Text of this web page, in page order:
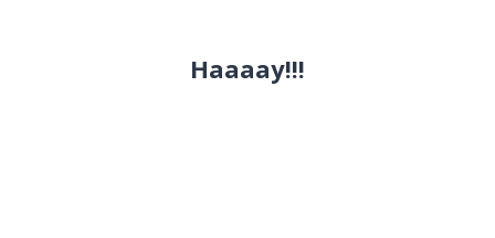
Haaaay!!!